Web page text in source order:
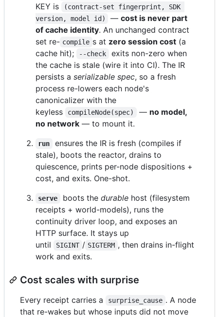
KEY is
(contract-set fingerprint, SDK
version, model id)
—cost is never part
of cache identity. An unchanged contract
set re- compile s at zero session cost(a
cache hit);
--check
exits non-zero when
the cache is stale (wire it into CI). The IR
persists a serializable spec, so a fresh
process re-lowers each node's
canonicalizer with the
keyless
compileNode(spec) — no model,
no network — to mount it.
run
ensures the IR is fresh (compiles if
stale), boots the reactor, drains to
quiescence, prints per-node dispositions +
cost, and exits. One-shot.
serve boots the durablehost (filesystem
receipts + world-models), runs the
continuity driver loop, and exposes an
HTTP surface. It stays up
until
SIGINT / SIGTERM , then drains in-flight
work and exits.
Cost scales with surprise
Every receipt carries a surprise_cause . A node
that re-wakes but whose inputs did not move